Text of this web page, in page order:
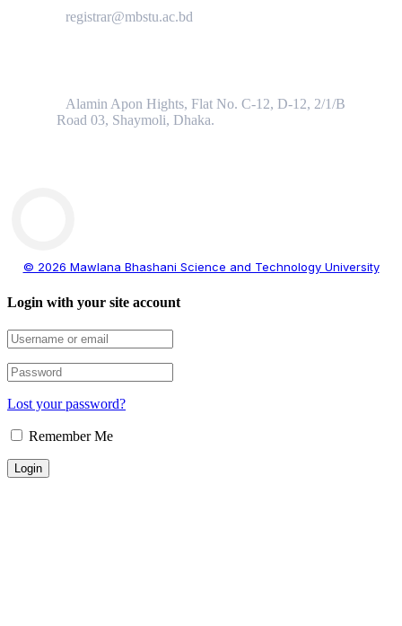
registrar@mbstu.ac.bd
Alamin Apon Hights, Flat No. C-12, D-12, 2/1/B
Road 03, Shaymoli, Dhaka.
© 2026 Mawlana Bhashani Science and Technology University
Login with your site account
Lost your password?
Remember Me